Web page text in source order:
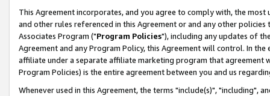
This Agreement incorporates, and you agree to comply with, the
and other rules referenced in this Agreement or and any other
Associates Program ("Program Policies"), including any updates of
Agreement and any Program Policy, this Agreement will control. In
affiliate under a separate affiliate marketing program that agreement
Program Policies) is the entire agreement between you and us
Whenever used in this Agreement, the terms "include(s)", "including",